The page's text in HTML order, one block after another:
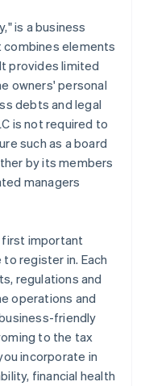
$50K in partner
is a business
elements
provides limited
owners' personal
debts and legal
is not required to
such as a board
by its members
managers
first important
register in. Each
regulations and
operations and
friendly
to the tax
incorporate in
financial health